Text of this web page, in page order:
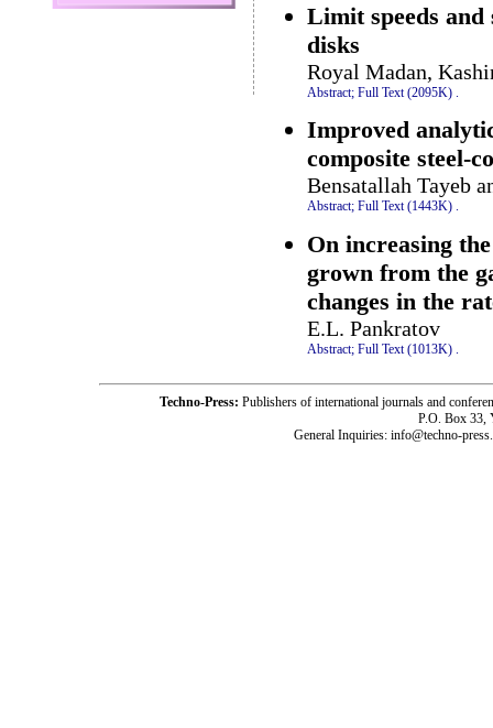
Limit speeds
disks
Royal Madan,
Abstract; Full Text (2095K) .
Improved
composite steel-
Bensatallah Tayeb
Abstract; Full Text (1443K) .
On increasing
grown from the
changes in the
E.L. Pankratov
Abstract; Full Text (1013K)
Techno-Press: Publishers of international journals and
P.O. Box 33,
General Inquiries: info@techno-